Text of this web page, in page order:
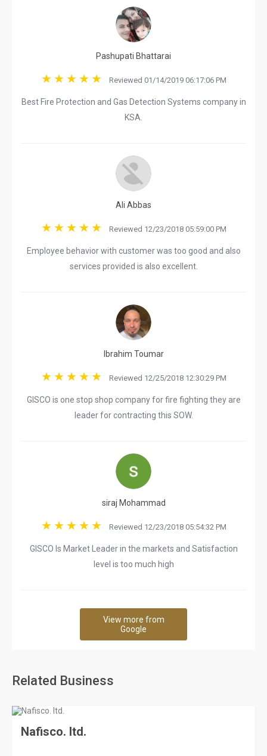
Pashupati Bhattarai
Reviewed 01/14/2019 06:17:06 PM
Best Fire Protection and Gas Detection Systems company in
KSA.
Ali Abbas
Reviewed 12/23/2018 05:59:00 PM
Employee behavior with customer was too good and also
services provided is also excellent.
Ibrahim Toumar
Reviewed 12/25/2018 12:30:29 PM
GISCO is one stop shop company for fire fighting they are
leader for contracting this SOW.
siraj Mohammad
Reviewed 12/23/2018 05:54:32 PM
GISCO Is Market Leader in the markets and Satisfaction
level is too much high
View more from
Google
Related Business
Nafisco. ltd.